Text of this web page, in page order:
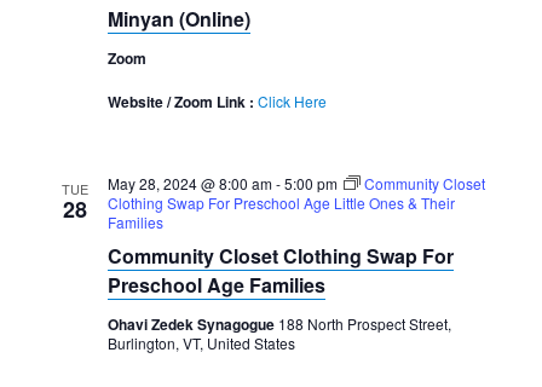
Minyan (Online)
Zoom
Website / Zoom Link : Click Here
TUE
28
May 28, 2024 @ 8:00 am-5:00 pm
Community Closet
Clothing Swap For Preschool Age Little Ones & Their
Families
Community Closet Clothing Swap For
Preschool Age Families
Ohavi Zedek Synagogue 188 North Prospect Street,
Burlington, VT, United States